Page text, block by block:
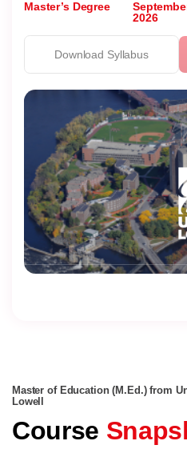
Master’s Degree
2026
Download Syllabus
Master of Education (M.Ed.) from
Lowell
Course